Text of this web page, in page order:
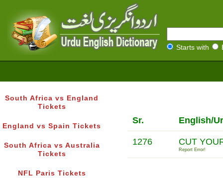
Starts with
South Africa vs England
Tickets
England vs Spain Tickets
South Africa vs Australia
Tickets
NFL Paris Tickets
Sr. English/
1276 CUT
Report Error!